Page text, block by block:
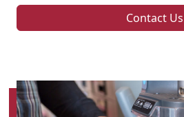
Contact Us